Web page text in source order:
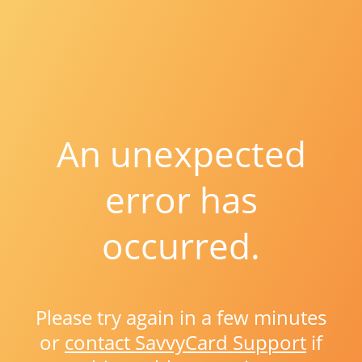
An unexpected
error has
occurred.
Please try again in a few minutes
or contact SavvyCard Support if